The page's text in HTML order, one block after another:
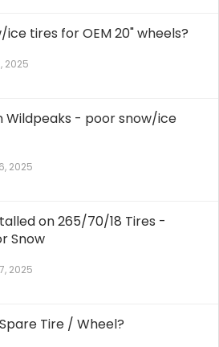
tires for OEM 20" wheels?
2025
Wildpeaks - poor snow/ice
2025
on 265/70/18 Tires -
Snow
2025
Tire / Wheel?